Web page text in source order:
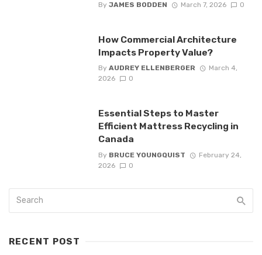
By JAMES BODDEN March 7, 2026 0
How Commercial Architecture
Impacts Property Value?
By AUDREY ELLENBERGER
March 4,
2026
0
Essential Steps to Master
Efficient Mattress Recycling in
Canada
By BRUCE YOUNGQUIST
February 24,
2026
0
RECENT POST